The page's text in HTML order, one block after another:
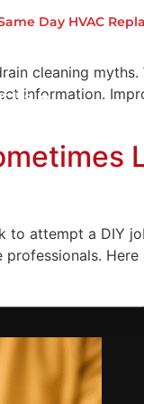
Day HVAC
Us
cleaning
information.
attempt a DIY